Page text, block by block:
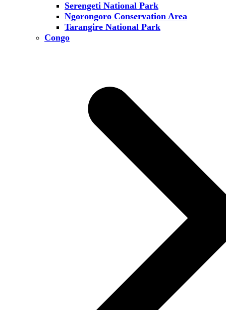
Serengeti National Park
Ngorongoro Conservation Area
Tarangire National Park
Congo